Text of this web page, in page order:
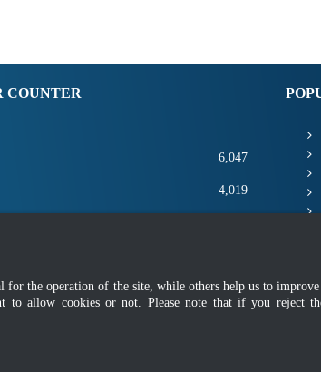
COUNTER
6,047
4,019
2,667,239
for the operation of the site, while others help us to
to allow cookies or not. Please note that if you reject